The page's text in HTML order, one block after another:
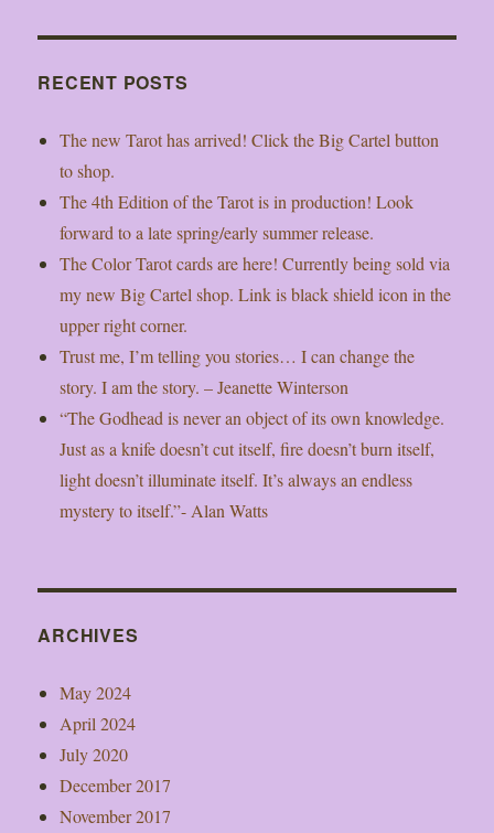
RECENT POSTS
The new Tarot has arrived! Click the Big Cartel button
to shop.
The 4th Edition of the Tarot is in production! Look
forward to a late spring/early summer release.
The Color Tarot cards are here! Currently being sold via
my new Big Cartel shop. Link is black shield icon in the
upper right corner.
Trust me, I’m telling you stories… I can change the
story. I am the story. – Jeanette Winterson
“The Godhead is never an object of its own knowledge.
Just as a knife doesn’t cut itself, fire doesn’t burn itself,
light doesn’t illuminate itself. It’s always an endless
mystery to itself.”- Alan Watts
ARCHIVES
May 2024
April 2024
July 2020
December 2017
November 2017